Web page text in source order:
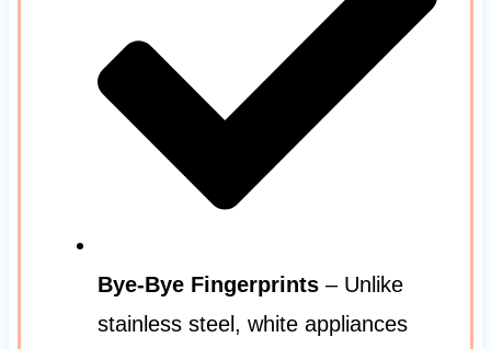
Bye-Bye Fingerprints– Unlike
stainless steel, white appliances